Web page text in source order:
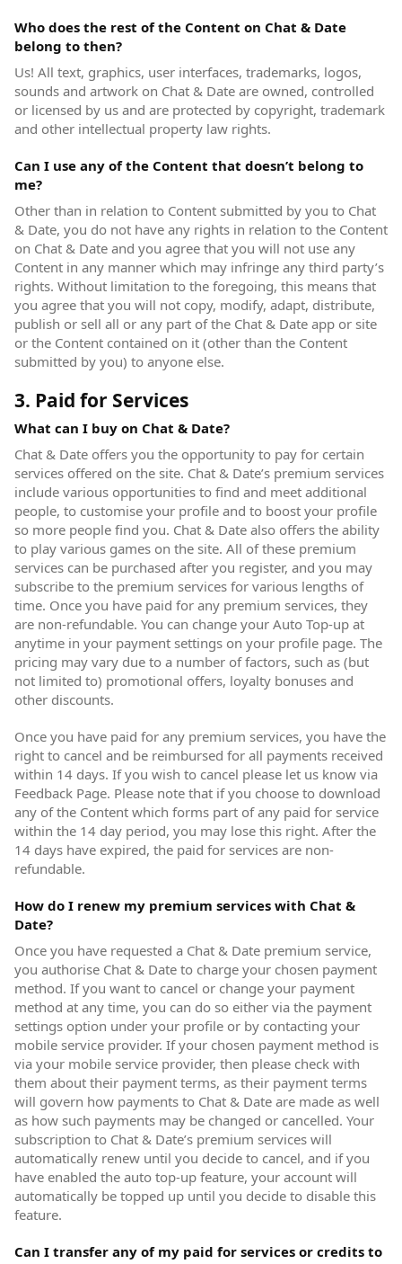
Who does the rest of the Content on Chat & Date
belong to then?
Us! All text, graphics, user interfaces, trademarks, logos,
sounds and artwork on Chat & Date are owned, controlled
or licensed by us and are protected by copyright, trademark
and other intellectual property law rights.
Can I use any of the Content that doesn’t belong to
me?
Other than in relation to Content submitted by you to Chat
& Date, you do not have any rights in relation to the Content
on Chat & Date and you agree that you will not use any
Content in any manner which may infringe any third party’s
rights. Without limitation to the foregoing, this means that
you agree that you will not copy, modify, adapt, distribute,
publish or sell all or any part of the Chat & Date app or site
or the Content contained on it (other than the Content
submitted by you) to anyone else.
3. Paid for Services
What can I buy on Chat & Date?
Chat & Date offers you the opportunity to pay for certain
services offered on the site. Chat & Date’s premium services
include various opportunities to find and meet additional
people, to customise your profile and to boost your profile
so more people find you. Chat & Date also offers the ability
to play various games on the site. All of these premium
services can be purchased after you register, and you may
subscribe to the premium services for various lengths of
time. Once you have paid for any premium services, they
are non-refundable. You can change your Auto Top-up at
anytime in your payment settings on your profile page. The
pricing may vary due to a number of factors, such as (but
not limited to) promotional offers, loyalty bonuses and
other discounts.
Once you have paid for any premium services, you have the
right to cancel and be reimbursed for all payments received
within 14 days. If you wish to cancel please let us know via
Feedback Page. Please note that if you choose to download
any of the Content which forms part of any paid for service
within the 14 day period, you may lose this right. After the
14 days have expired, the paid for services are non-
refundable.
How do I renew my premium services with Chat &
Date?
Once you have requested a Chat & Date premium service,
you authorise Chat & Date to charge your chosen payment
method. If you want to cancel or change your payment
method at any time, you can do so either via the payment
settings option under your profile or by contacting your
mobile service provider. If your chosen payment method is
via your mobile service provider, then please check with
them about their payment terms, as their payment terms
will govern how payments to Chat & Date are made as well
as how such payments may be changed or cancelled. Your
subscription to Chat & Date’s premium services will
automatically renew until you decide to cancel, and if you
have enabled the auto top-up feature, your account will
automatically be topped up until you decide to disable this
feature.
Can I transfer any of my paid for services or credits to